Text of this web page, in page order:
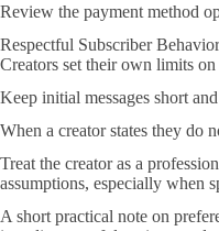
Review the payment method
Respectful Subscriber
Creators set their own limits
Keep initial messages short
When a creator states they do
Treat the creator as a
assumptions, especially when
A short practical note on